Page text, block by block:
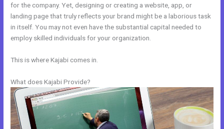
for the company. Yet, designing or creating a website, app, or
landing page that truly reflects your brand might be a laborious task
in itself. You may not even have the substantial capital needed to
employ skilled individuals for your organization.
This is where Kajabi comes in.
What does Kajabi Provide?